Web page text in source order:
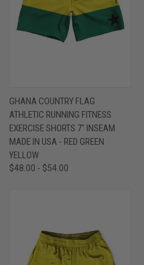
GHANA COUNTRY FLAG
ATHLETIC RUNNING FITNESS
EXERCISE SHORTS 7" INSEAM
MADE IN USA - RED GREEN
YELLOW
$48.00 - $54.00